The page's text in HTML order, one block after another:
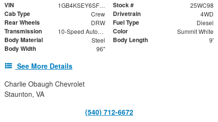
VIN 1GB4KSEY6SF143710 Stock # 25WC98
Cab Type Crew Drivetrain 4WD
Rear Wheels DRW Fuel Type Diesel
Transmission 10-Speed Automatic Color Summit White
Body Material Steel Body Length 9'
Body Width 96"
See More Details
Charlie Obaugh Chevrolet
Staunton, VA
(540) 712-6672